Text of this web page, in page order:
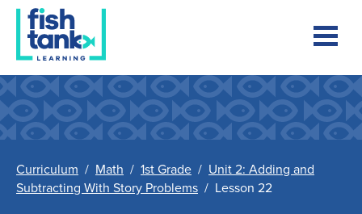
Curriculum / Math / 1st Grade / Unit 2: Adding and
Subtracting With Story Problems / Lesson 22